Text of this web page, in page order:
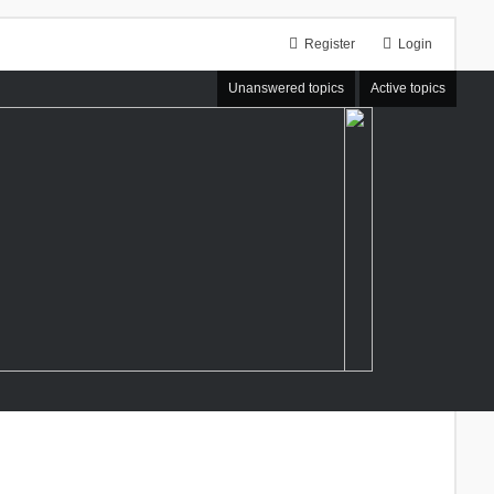
Login
Register
Unanswered topics Active topics